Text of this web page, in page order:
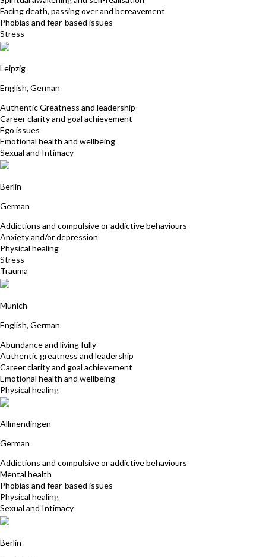
Facing death, passing over and bereavement
Phobias and fear-based issues
Stress
Leipzig
English, German
Authentic Greatness and leadership
Career clarity and goal achievement
Ego issues
Emotional health and wellbeing
Sexual and Intimacy
Berlin
German
Addictions and compulsive or addictive behaviours
Anxiety and/or depression
Physical healing
Stress
Trauma
Munich
English, German
Abundance and living fully
Authentic greatness and leadership
Career clarity and goal achievement
Emotional health and wellbeing
Physical healing
Allmendingen
German
Addictions and compulsive or addictive behaviours
Mental health
Phobias and fear-based issues
Physical healing
Sexual and Intimacy
Berlin